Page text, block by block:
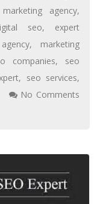
agency,
seo, expert
, marketing
companies, seo
, seo services,
No Comments